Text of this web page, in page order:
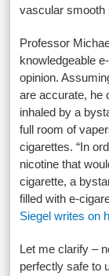
vascular smooth
Professor
knowledgeable
opinion.
are accurate, he
inhaled by a
full room of
cigarettes. “In
nicotine that
cigarette, a
filled with e-
Siegel writes on
Let me clarify –
perfectly safe to